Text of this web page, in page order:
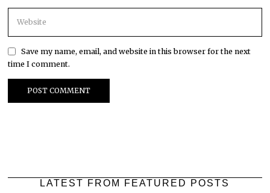
Save my name, email, and website in this browser for the next
time I comment.
LATEST FROM FEATURED POSTS